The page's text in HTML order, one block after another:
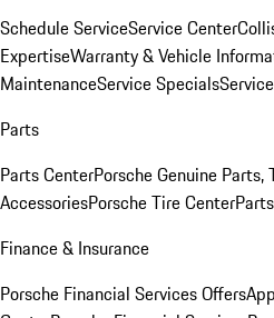
Schedule ServiceService Center
ExpertiseWarranty & Vehicle
MaintenanceService Specials
Parts
Parts CenterPorsche Genuine Parts,
AccessoriesPorsche Tire Center
Finance & Insurance
Porsche Financial Services Offers